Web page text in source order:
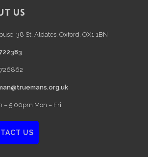
US
38 St. Aldates, Oxford, OX1 1BN
– 5:00pm Mon – Fri
US